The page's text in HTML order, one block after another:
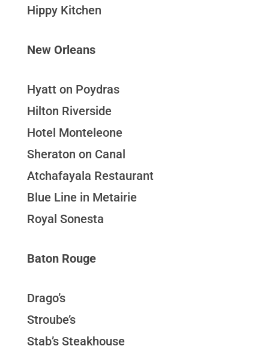
Hippy Kitchen
New Orleans
Hyatt on Poydras
Hilton Riverside
Hotel Monteleone
Sheraton on Canal
Atchafayala Restaurant
Blue Line in Metairie
Royal Sonesta
Baton Rouge
Drago’s
Stroube’s
Stab’s Steakhouse